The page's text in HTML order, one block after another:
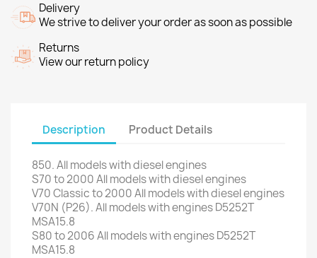
Delivery
We strive to deliver your order as soon as possible
Returns
View our return policy
Description Product Details
850. Allmodels withdiesel engines
S70to 2000All models withdiesel engines
V70Classicto 2000All models withdiesel engines
V70N (P26).All modelswith enginesD5252T
MSA15.8
S80to 2006All modelswith enginesD5252T
MSA15.8